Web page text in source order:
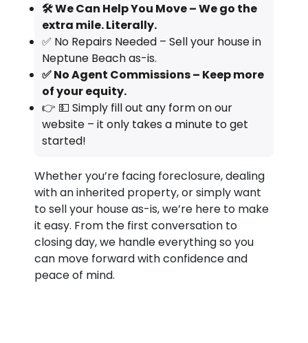
🛠️ We Can Help You Move – We go the
extra mile. Literally.
✅ No Repairs Needed – Sell your house in
Neptune Beach as-is.
✅ No Agent Commissions – Keep more
of your equity.
👉 💵 Simply fill out any form on our
website – it only takes a minute to get
started!
Whether you’re facing foreclosure, dealing
with an inherited property, or simply want
to sell your house as-is, we’re here to make
it easy. From the first conversation to
closing day, we handle everything so you
can move forward with confidence and
peace of mind.